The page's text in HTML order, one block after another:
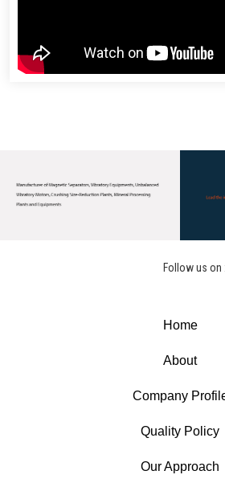
Home
About
Company
Quality Policy
Our Approach
Follow us on :